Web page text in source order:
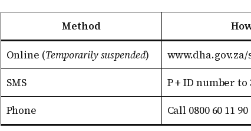
Method
Online (Temporarily suspended)
SMS
P + ID number to
Phone
Call 0800 60 11 90